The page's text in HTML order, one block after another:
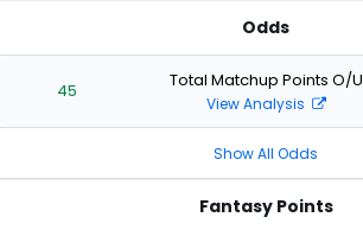
Odds
45 Total Matchup Points O/U
View Analysis
Show All Odds
Fantasy Points